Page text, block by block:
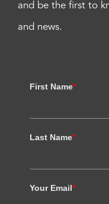
and be the first to
and news.
First Name*
Last Name*
Your Email*